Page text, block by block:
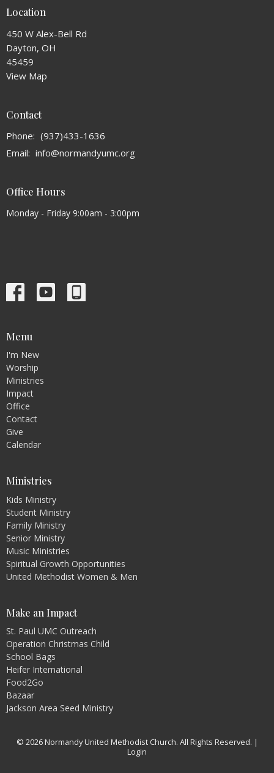
Location
450 W Alex-Bell Rd
Dayton, OH
45459
View Map
Contact
Phone: (937)433-1636
Email: info@normandyumc.org
Office Hours
Monday - Friday 9:00am - 3:00pm
Menu
I'm New
Worship
Ministries
Impact
Office
Contact
Give
Calendar
Ministries
Kids Ministry
Student Ministry
Family Ministry
Senior Ministry
Music Ministries
Spiritual Growth Opportunities
United Methodist Women & Men
Make an Impact
St. Paul UMC Outreach
Operation Christmas Child
School Bags
Heifer International
Food2Go
Bazaar
Jackson Area Seed Ministry
© 2026 Normandy United Methodist Church. All Rights Reserved. |
Login